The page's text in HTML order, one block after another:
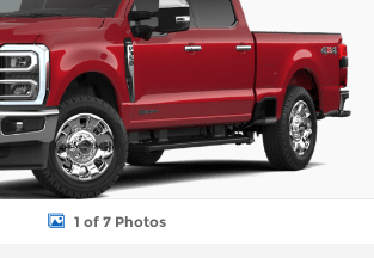
1 of 7 Photos